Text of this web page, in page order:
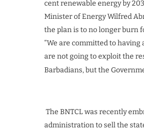
cent renewable energy by
Minister of Energy Wilfred
the plan is to no longer burn
“We are committed to
are not going to exploit the
Barbadians, but the
The BNTCL was recently
administration to sell the